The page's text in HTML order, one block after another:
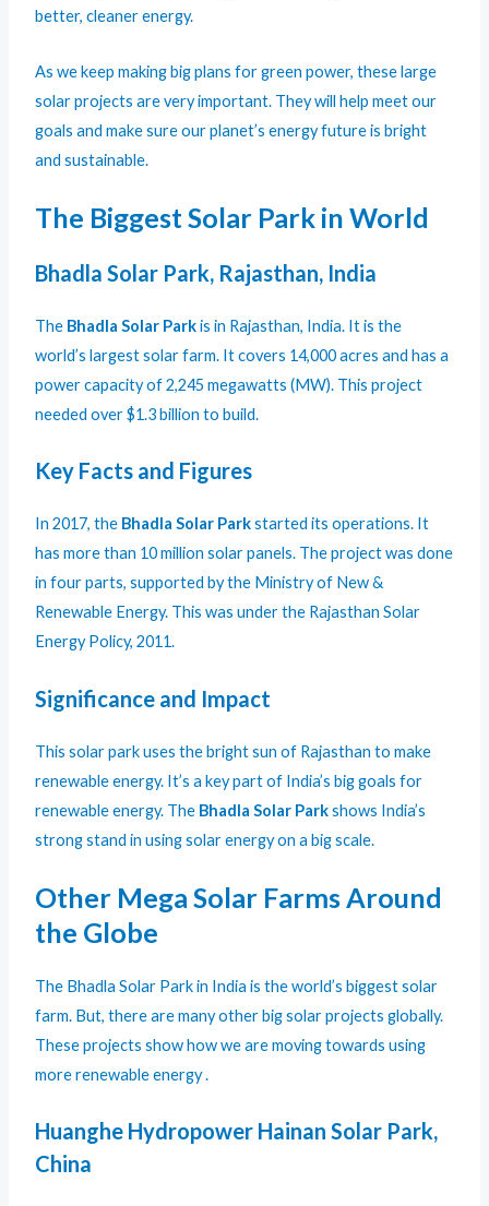
better, cleaner energy.
As we keep making big plans for green power, these large
solar projects are very important. They will help meet our
goals and make sure our planet’s energy future is bright
and sustainable.
The Biggest Solar Park in World
Bhadla Solar Park, Rajasthan, India
The Bhadla Solar Parkis in Rajasthan, India. It is the
world’s largest solar farm. It covers 14,000 acres and has a
power capacity of 2,245 megawatts (MW). This project
needed over $1.3 billion to build.
Key Facts and Figures
In 2017, the Bhadla Solar Parkstarted its operations. It
has more than 10 million solar panels. The project was done
in four parts, supported by the Ministry of New &
Renewable Energy. This was under the Rajasthan Solar
Energy Policy, 2011.
Significance and Impact
This solar park uses the bright sun of Rajasthan to make
renewable energy. It’s a key part of India’s big goals for
renewable energy. The Bhadla Solar Parkshows India’s
strong stand in using solar energy on a big scale.
Other Mega Solar Farms Around
the Globe
The Bhadla Solar Park in India is the world’s biggest solar
farm. But, there are many other big solar projects globally.
These projects show how we are moving towards using
more renewable energy .
Huanghe Hydropower Hainan Solar Park,
China